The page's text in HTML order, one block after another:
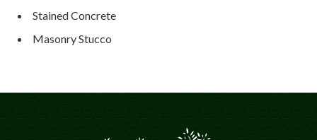
Stained Concrete
Masonry Stucco